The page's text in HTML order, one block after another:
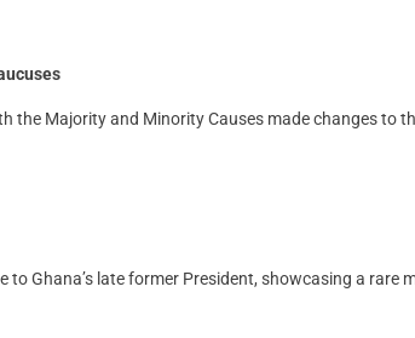
the Majority and Minority Causes made changes to
Ghana’s late former President, showcasing a rare